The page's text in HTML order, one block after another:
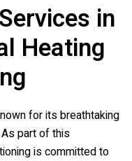
in
Heating
for its breathtaking
part of this
is committed to